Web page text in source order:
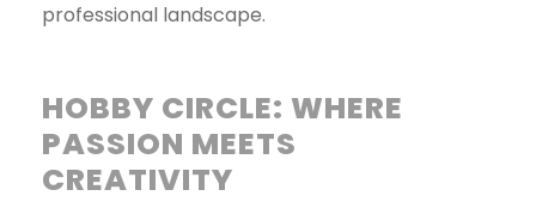
professional landscape.
HOBBY CIRCLE: WHERE
PASSION MEETS
CREATIVITY